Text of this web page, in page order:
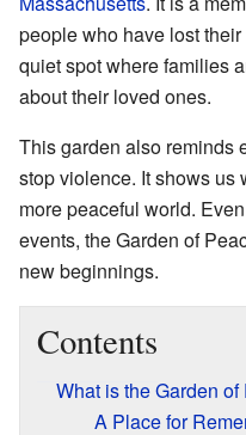
people who have lost
quiet spot where families
about their loved ones.
This garden also reminds
stop violence. It shows us
more peaceful world.
events, the Garden of
new beginnings.
Contents
What is the Garden of
A Place for